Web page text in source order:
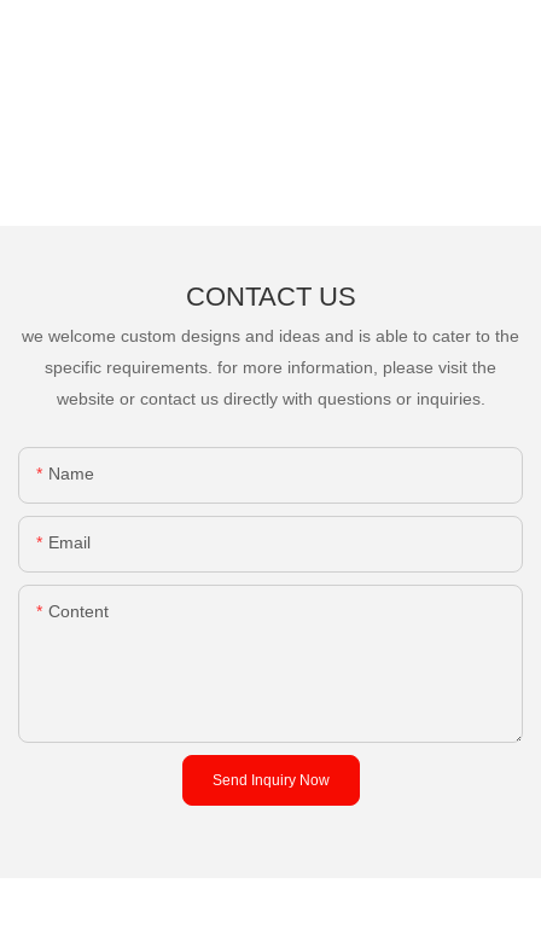
CONTACT US
we welcome custom designs and ideas and is able to cater to the
specific requirements. for more information, please visit the
website or contact us directly with questions or inquiries.
Name
Email
Content
Send Inquiry Now